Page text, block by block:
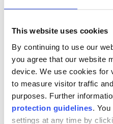
This website uses cookies
By continuing to use our
you agree that our website
device. We use cookies for
to measure visitor traffic
purposes. Further
protection guidelines.
settings at any time by
Regulatory:
Conncide DFE is subject to
depending on its application:
Industrial Use:
regulations is necessary for
in cleaning products, paints,